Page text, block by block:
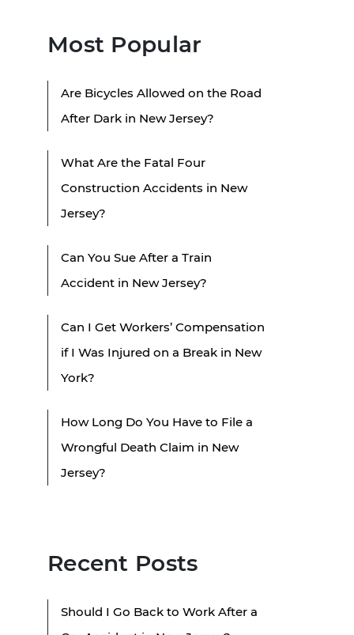
Most Popular
Are Bicycles Allowed on the Road
After Dark in New Jersey?
What Are the Fatal Four
Construction Accidents in New
Jersey?
Can You Sue After a Train
Accident in New Jersey?
Can I Get Workers’ Compensation
if I Was Injured on a Break in New
York?
How Long Do You Have to File a
Wrongful Death Claim in New
Jersey?
Recent Posts
Should I Go Back to Work After a